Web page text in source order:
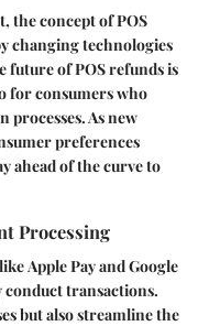
the concept of POS
changing technologies
future of POS refunds is
for consumers who
processes. As new
preferences
ahead of the curve to
Processing
Apple PayandGoogle
transactions.
but also streamline the